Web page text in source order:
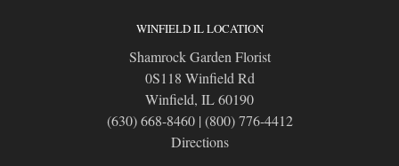
WINFIELD IL LOCATION
Shamrock Garden Florist
0S118 Winfield Rd
Winfield, IL 60190
(630) 668-8460| (800) 776-4412
Directions